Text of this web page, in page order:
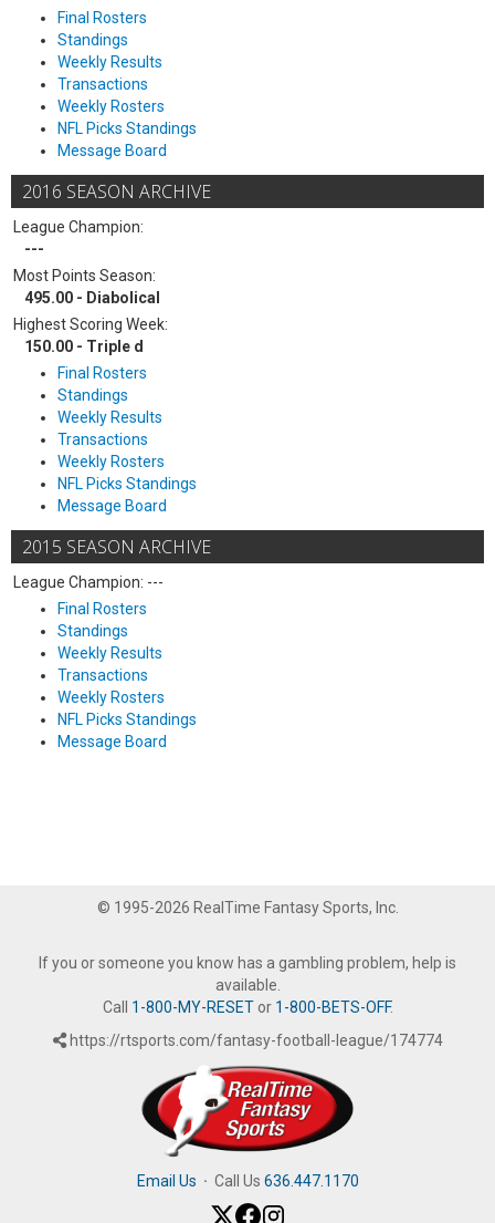
Final Rosters
Standings
Weekly Results
Transactions
Weekly Rosters
NFL Picks Standings
Message Board
2016 SEASON ARCHIVE
League Champion:
---
Most Points Season:
495.00 - Diabolical
Highest Scoring Week:
150.00 - Triple d
Final Rosters
Standings
Weekly Results
Transactions
Weekly Rosters
NFL Picks Standings
Message Board
2015 SEASON ARCHIVE
League Champion: ---
Final Rosters
Standings
Weekly Results
Transactions
Weekly Rosters
NFL Picks Standings
Message Board
© 1995-2026 RealTime Fantasy Sports, Inc.
If you or someone you know has a gambling problem, help is
available.
Call 1-800-MY-RESETor 1-800-BETS-OFF.
https://rtsports.com/fantasy-football-league/174774
Email Us · Call Us 636.447.1170